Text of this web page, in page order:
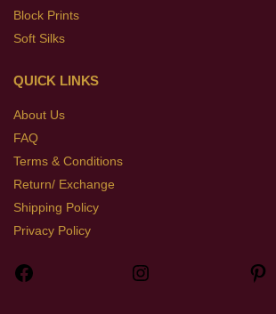
Block Prints
Soft Silks
QUICK LINKS
About Us
FAQ
Terms & Conditions
Return/ Exchange
Shipping Policy
Privacy Policy